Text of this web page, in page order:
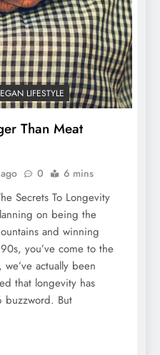
LIFESTYLE
Than Meat
0 6 mins
Secrets To Longevity
on being the
and winning
you’ve come to the
actually been
that longevity has
buzzword. But